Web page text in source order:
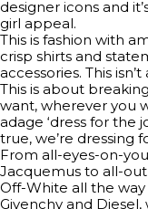
designer icons and
girl appeal.
This is fashion with
crisp shirts and
accessories. This
This is about
want, wherever you
adage ‘dress for the
true, we’re dressing
From all-eyes-on-
Jacquemus to all-
Off-White all the
Givenchy and